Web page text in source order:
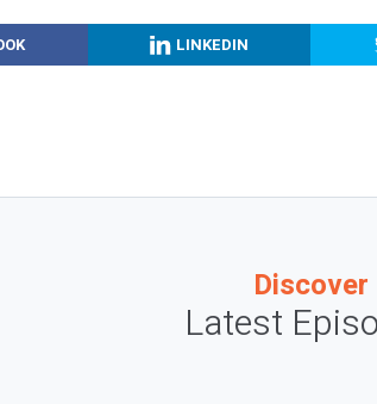
LINKEDIN
Discover
Latest